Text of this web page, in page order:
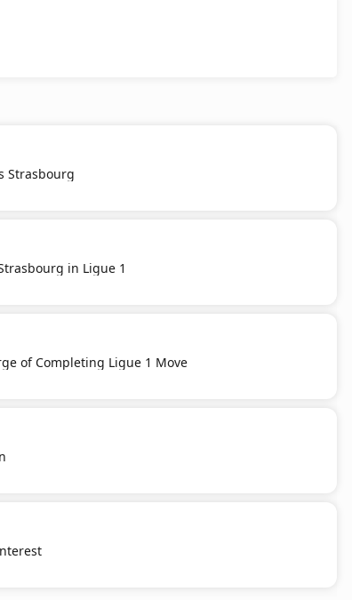
Strasbourg
in Ligue 1
of Completing Ligue 1 Move